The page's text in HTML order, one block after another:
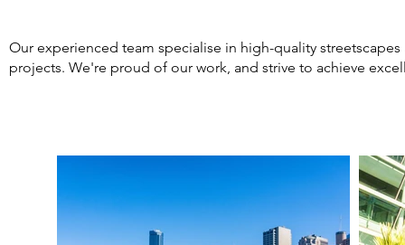
Our experienced team specialise in high-quality
projects. We're proud of our work, and strive to achieve